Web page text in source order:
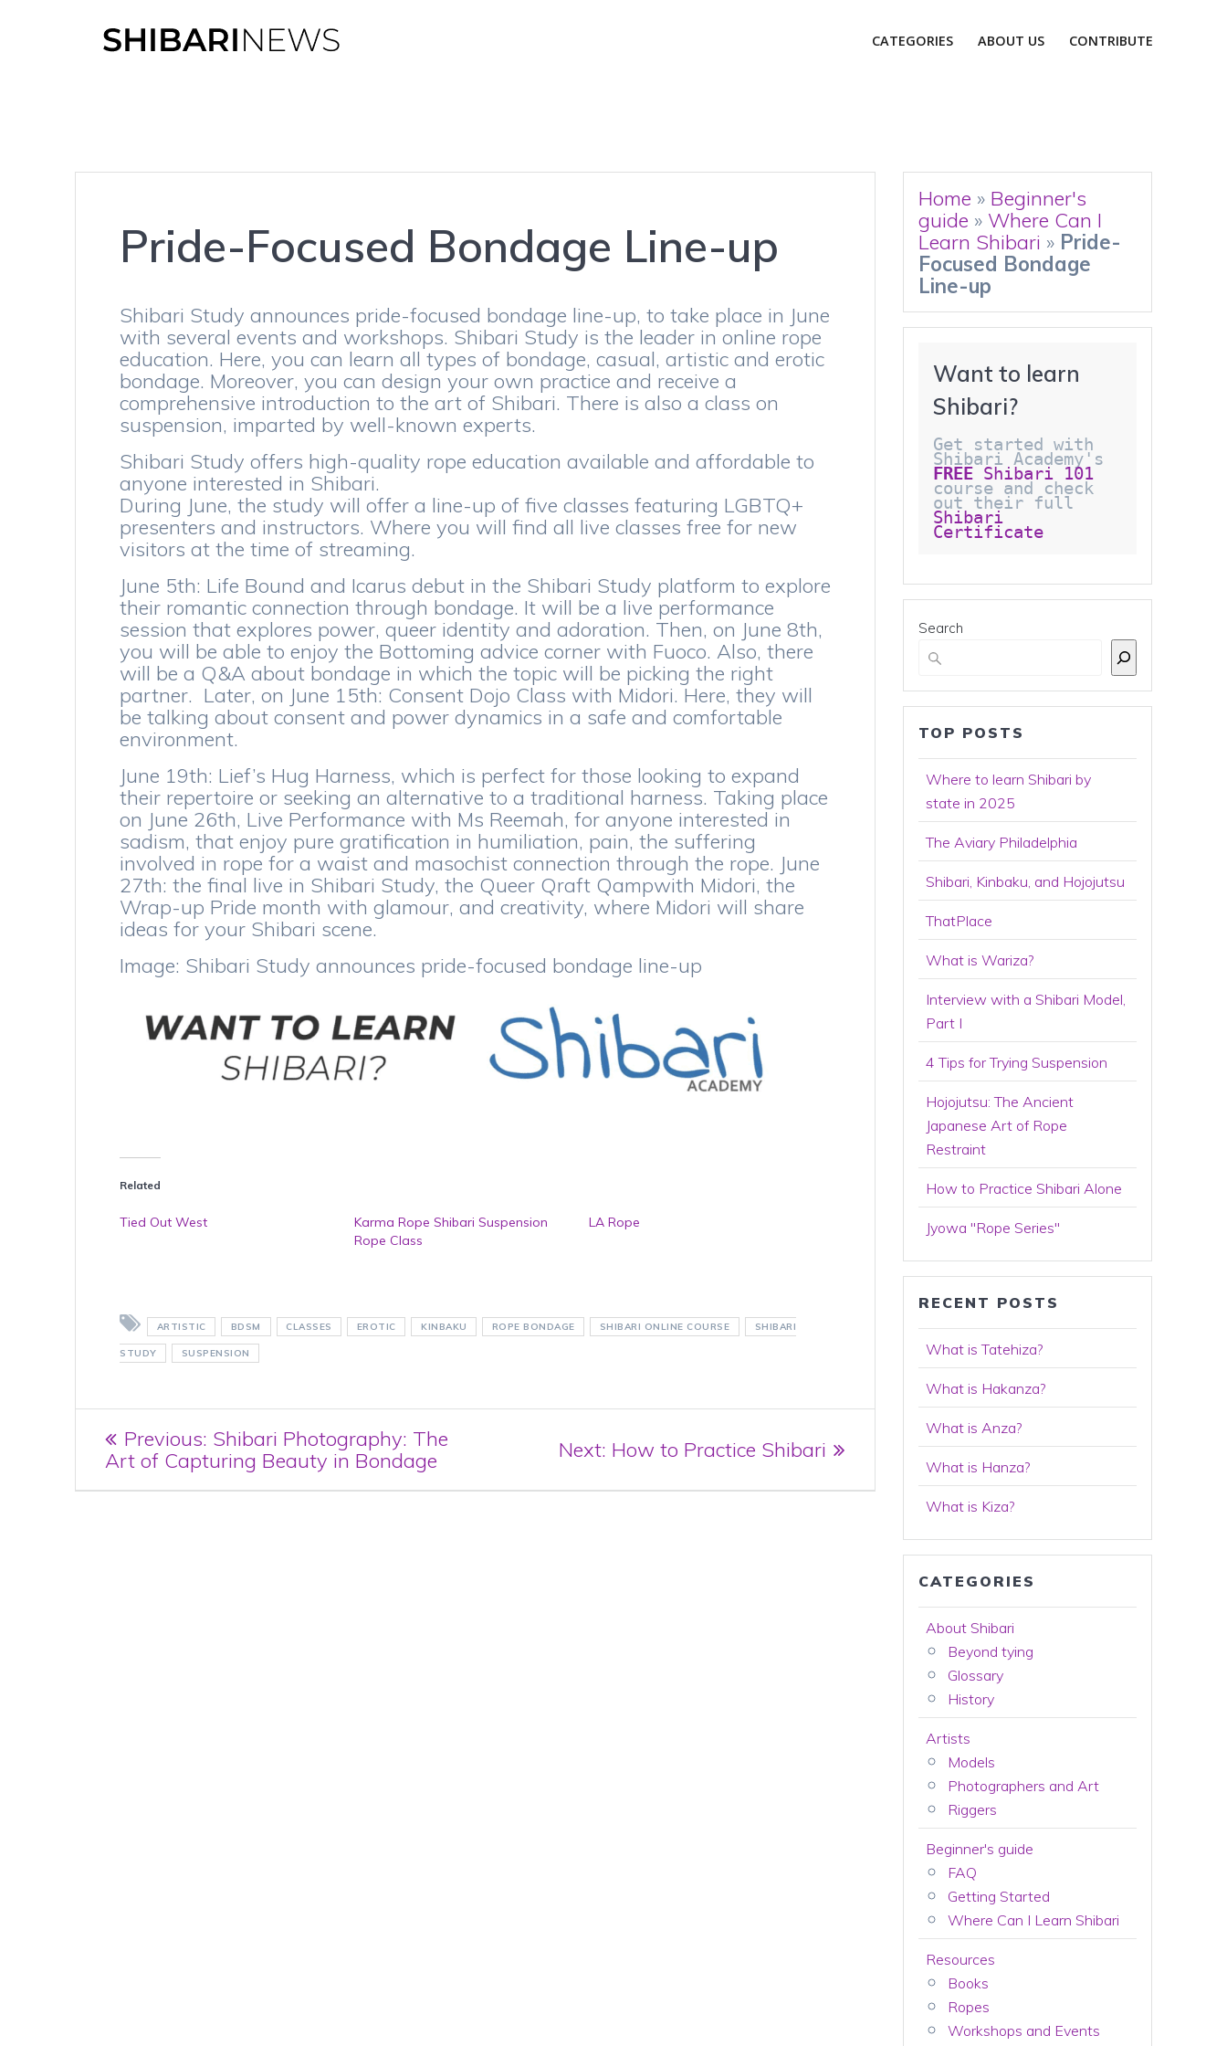
CATEGORIES ABOUT US CONTRIBUTE
Pride-Focused Bondage Line-up
Shibari Study announces pride-focused bondage line-up, to take place in June
with several events and workshops. Shibari Study is the leader in online rope
education. Here, you can learn all types of bondage, casual, artistic and erotic
bondage. Moreover, you can design your own practice and receive a
comprehensive introduction to the art of Shibari. There is also a class on
suspension, imparted by well-known experts.
Shibari Study offers high-quality rope education available and affordable to
anyone interested in Shibari.
During June, the study will offer a line-up of five classes featuring LGBTQ+
presenters and instructors. Where you will find all live classes free for new
visitors at the time of streaming.
June 5th: Life Bound and Icarus debut in the Shibari Study platform to explore
their romantic connection through bondage. It will be a live performance
session that explores power, queer identity and adoration. Then, on June 8th,
you will be able to enjoy the Bottoming advice corner with Fuoco. Also, there
will be a Q&A about bondage in which the topic will be picking the right
partner. Later, on June 15th: Consent Dojo Class with Midori. Here, they will
be talking about consent and power dynamics in a safe and comfortable
environment.
June 19th: Lief’s Hug Harness, which is perfect for those looking to expand
their repertoire or seeking an alternative to a traditional harness. Taking place
on June 26th, Live Performance with Ms Reemah, for anyone interested in
sadism, that enjoy pure gratification in humiliation, pain, the suffering
involved in rope for a waist and masochist connection through the rope. June
27th: the final live in Shibari Study, the Queer Qraft Qampwith Midori, the
Wrap-up Pride month with glamour, and creativity, where Midori will share
ideas for your Shibari scene.
Image: Shibari Study announces pride-focused bondage line-up
Related
Tied Out West
Karma Rope Shibari Suspension
Rope Class
LA Rope
ARTISTIC BDSM CLASSES EROTIC KINBAKU ROPE BONDAGE SHIBARI ONLINE COURSE SHIBARI
STUDY SUSPENSION
Post
navigation
Previous: Previous
post:
Shibari Photography: The
Art of Capturing Beauty in Bondage
Next: Next
How to Practice Shibari
Home » Beginner's
guide » Where Can I
Learn Shibari » Pride-
Focused Bondage
Line-up
Want to learn
Shibari?
Get started with
FREE Shibari 101
course and check
Shibari
Certificate
Search
TOP POSTS
Where to learn Shibari by
state in 2025
The Aviary Philadelphia
Shibari, Kinbaku, and Hojojutsu
ThatPlace
What is Wariza?
Interview with a Shibari Model,
Part I
4 Tips for Trying Suspension
Hojojutsu: The Ancient
Japanese Art of Rope
Restraint
How to Practice Shibari Alone
Jyowa "Rope Series"
RECENT POSTS
What is Tatehiza?
What is Hakanza?
What is Anza?
What is Hanza?
What is Kiza?
CATEGORIES
About Shibari
Beyond tying
Glossary
History
Artists
Models
Photographers and Art
Riggers
Beginner's guide
FAQ
Getting Started
Where Can I Learn Shibari
Resources
Books
Ropes
Workshops and Events